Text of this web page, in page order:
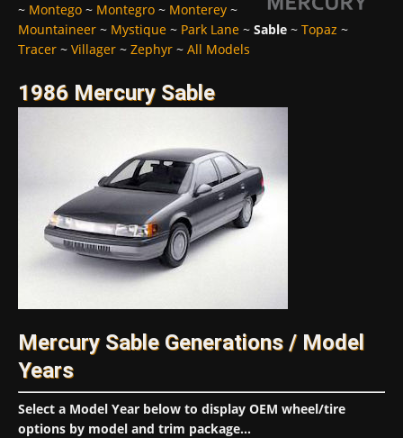
~ Montego ~ Montegro ~ Monterey ~
Mountaineer ~ Mystique ~ Park Lane ~ Sable ~ Topaz ~
Tracer ~ Villager ~ Zephyr ~ All Models
1986 Mercury Sable
Mercury Sable Generations / Model
Years
Select a Model Year below to display OEM wheel/tire
options by model and trim package...